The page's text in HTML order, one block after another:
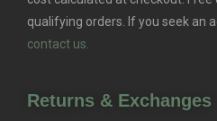
qualifying orders.
If you seek an
contact us.
Returns & Exchanges